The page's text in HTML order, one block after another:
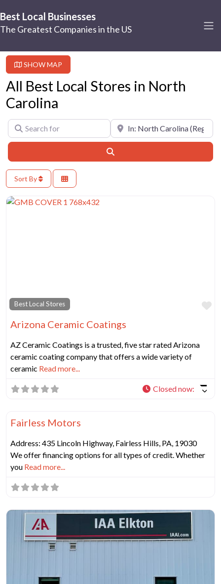
Best Local Businesses
The Greatest Companies in the US
SHOW MAP
All Best Local Stores in North
Carolina
Search for Near
Sort By
Best Local Stores
Arizona Ceramic Coatings
AZ Ceramic Coatings is a trusted, five star rated Arizona
ceramic coating company that offers a wide variety of
ceramic Read more...
Closed now:
Fairless Motors
Address: 435 Lincoln Highway, Fairless Hills, PA, 19030
We offer financing options for all types of credit. Whether
you Read more...